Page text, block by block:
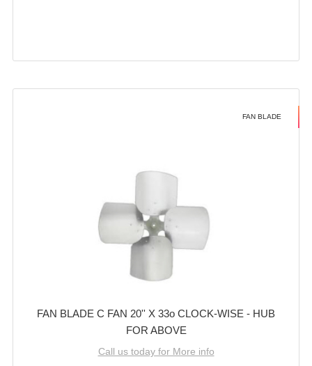
FAN BLADE
FAN BLADE C FAN 20'' X 33o CLOCK-WISE - HUB
FOR ABOVE
Call us today for More info